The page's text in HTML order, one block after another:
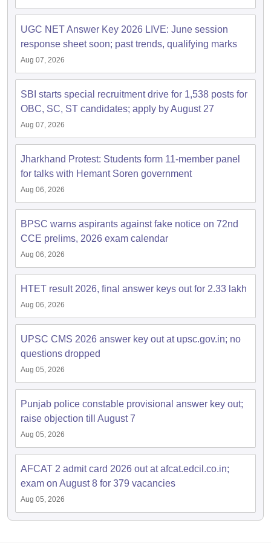
UGC NET Answer Key 2026 LIVE: June session
response sheet soon; past trends, qualifying marks
Aug 07, 2026
SBI starts special recruitment drive for 1,538 posts for
OBC, SC, ST candidates; apply by August 27
Aug 07, 2026
Jharkhand Protest: Students form 11-member panel
for talks with Hemant Soren government
Aug 06, 2026
BPSC warns aspirants against fake notice on 72nd
CCE prelims, 2026 exam calendar
Aug 06, 2026
HTET result 2026, final answer keys out for 2.33 lakh
Aug 06, 2026
UPSC CMS 2026 answer key out at upsc.gov.in; no
questions dropped
Aug 05, 2026
Punjab police constable provisional answer key out;
raise objection till August 7
Aug 05, 2026
AFCAT 2 admit card 2026 out at afcat.edcil.co.in;
exam on August 8 for 379 vacancies
Aug 05, 2026